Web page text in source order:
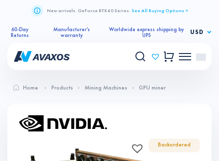
New arrivals. GeForce RTX 40 Series. See All Buying Options >
60-Day
Returns
Manufacturer’s
warranty
Worldwide express shipping by
UPS
USD
Home Products Mining Machines GPU miner